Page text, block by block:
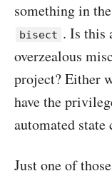
something in
bisect . Is this
overzealous
project? Either
have the
automated state
Just one of